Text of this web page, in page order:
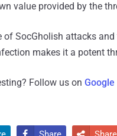
value provided by the
of SocGholish attacks
makes it a potent
Follow us on Google